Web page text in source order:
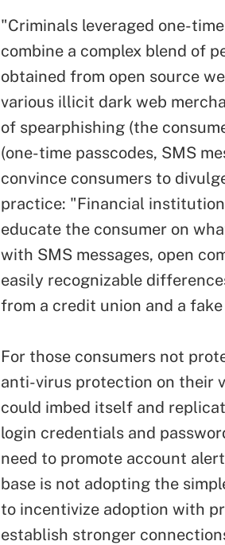
"Criminals leveraged one-
combine a complex blend of
obtained from open source
various illicit dark web
of spearphishing (the
(one-time passcodes, SMS
convince consumers to
practice: "Financial
educate the consumer on
with SMS messages, open
easily recognizable
from a credit union and a
For those consumers not
anti-virus protection on their
could imbed itself and
login credentials and
need to promote account
base is not adopting the
to incentivize adoption with
establish stronger